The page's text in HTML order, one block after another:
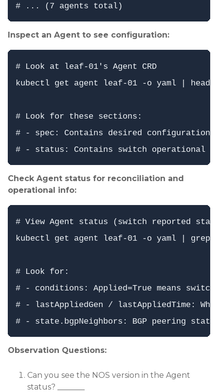
Inspect an Agent to see configuration:
# Look at leaf-01's Agent CRD
kubectl get agent leaf-01 -o yaml | head
# Look for these sections:
# - spec: Contains desired configuration
Check Agent status for reconciliation and
operational info:
# View Agent status (switch reported
kubectl get agent leaf-01 -o yaml | grep
# Look for:
# - conditions: Applied=True means
# - lastAppliedGen / lastAppliedTime:
Observation Questions:
Can you see the NOS version in the Agent
status? _______